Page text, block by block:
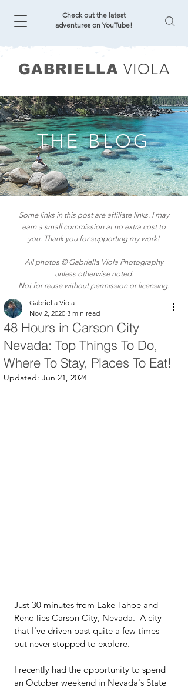
Check out the latest
adventures on YouTube!
GABRIELLA VIOLA
THE BLOG
Some links in this post are affiliate links. I may
earn a small commission at no extra cost to
you. Thank you for supporting my work!
All photos © Gabriella Viola Photography
unless otherwise noted.
Not for reuse without permission or licensing.
48 Hours in Carson City
Nevada: Top Things To Do,
Where To Stay, Places To Eat!
Gabriella Viola
Nov 2, 2020 3 min read
Updated: Jun 21, 2024
Just 30 minutes from Lake Tahoe and
Reno lies Carson City, Nevada.  A city
that I've driven past quite a few times
but never stopped to explore.
I recently had the opportunity to spend
an October weekend in Nevada's State